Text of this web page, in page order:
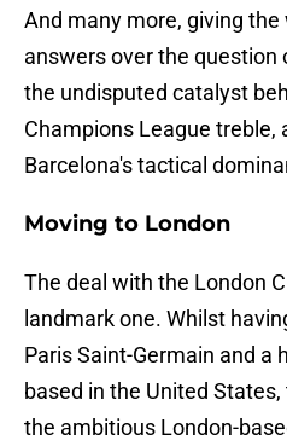
And many more, giving
answers over the question
the undisputed catalyst
Champions League treble,
Barcelona's tactical
Moving to London
The deal with the London
landmark one. Whilst
Paris Saint-Germain and a
based in the United
the ambitious London-